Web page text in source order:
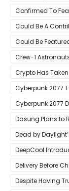
Confirmed To
Pre-Order For
Could Be A
Could Be
Crew-1
Crypto Has
Cyberpunk 2077
Cyberpunk 2077
Dasung Plans to
Monitor
Dead by
DeepCool
AIO Coolers
Delivery Before
Despite Having